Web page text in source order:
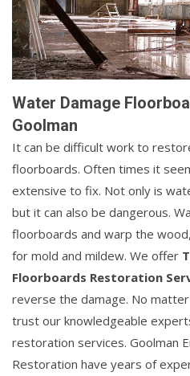
Water Damage
Goolman
It can be difficult work to
floorboards. Often times it
extensive to fix. Not only is
but it can also be dangerous.
floorboards and warp the
for mold and mildew. We offer
Floorboards Restoration
reverse the damage. No
trust our knowledgeable
restoration services. Goolman
Restoration have years of